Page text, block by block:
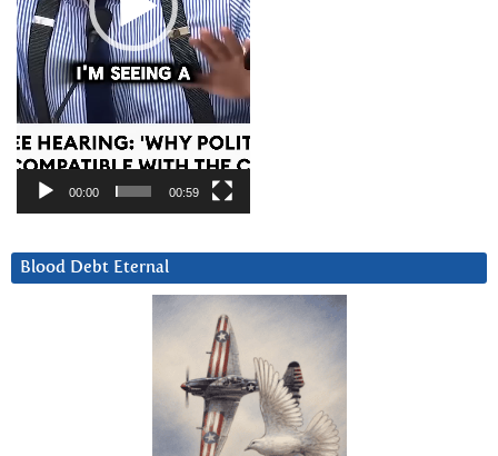
00:00 00:59
Blood Debt Eternal